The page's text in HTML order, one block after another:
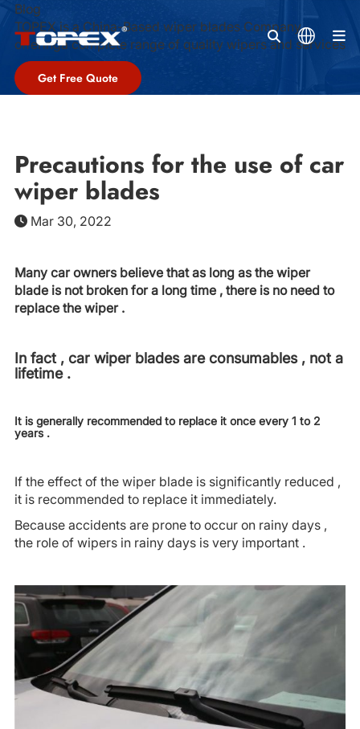
Blog
TOPEX is a China-Based wiper blades Company,
offeringa complete range of quality wipers and services
Get Free Quote
Precautions for the use of car
wiper blades
Mar 30, 2022
Many car owners believe that as long as the wiper
blade is not broken for a long time , there is no need to
replace the wiper .
In fact , car wiper blades are consumables , not a
lifetime .
It is generally recommended to replace it once every 1 to 2
years .
If the effect of the wiper blade is significantly reduced ,
it is recommended to replace it immediately.
Because accidents are prone to occur on rainy days ,
the role of wipers in rainy days is very important .